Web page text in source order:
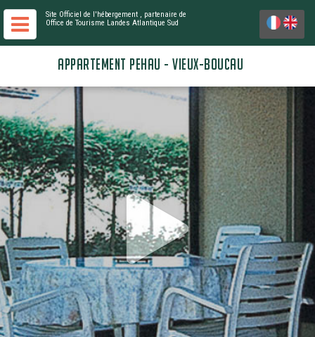
Site Officiel de l'hébergement , partenaire de
Office de Tourisme Landes Atlantique Sud
APPARTEMENT PEHAU - VIEUX-BOUCAU